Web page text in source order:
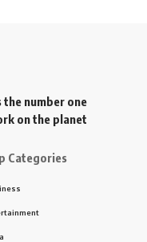
the number one
on the planet
Categories